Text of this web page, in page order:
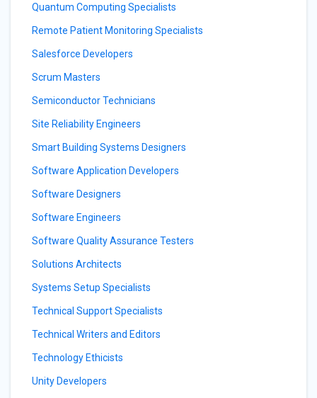
Quantum Computing Specialists
Remote Patient Monitoring Specialists
Salesforce Developers
Scrum Masters
Semiconductor Technicians
Site Reliability Engineers
Smart Building Systems Designers
Software Application Developers
Software Designers
Software Engineers
Software Quality Assurance Testers
Solutions Architects
Systems Setup Specialists
Technical Support Specialists
Technical Writers and Editors
Technology Ethicists
Unity Developers